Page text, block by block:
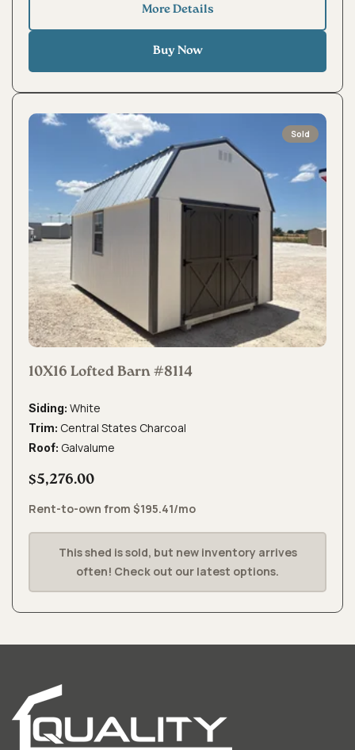
More Details
Buy Now
Sold
10X16 Lofted Barn #8114
Siding: White
Trim: Central States Charcoal
Roof: Galvalume
$5,276.00
Rent-to-own from $195.41/mo
This shed is sold, but new inventory arrives
often! Check out our latest options.